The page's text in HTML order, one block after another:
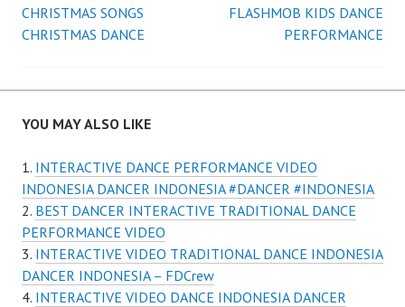
Post
CHRISTMAS SONGS
CHRISTMAS DANCE
FLASHMOB KIDS DANCE
PERFORMANCE
YOU MAY ALSO LIKE
INTERACTIVE DANCE PERFORMANCE VIDEO
INDONESIA DANCER INDONESIA #DANCER #INDONESIA
BEST DANCER INTERACTIVE TRADITIONAL DANCE
PERFORMANCE VIDEO
INTERACTIVE VIDEO TRADITIONAL DANCE INDONESIA
DANCER INDONESIA – FDCrew
INTERACTIVE VIDEO DANCE INDONESIA DANCER